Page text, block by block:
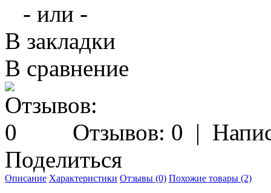
- или -
В закладки
В сравнение
Отзывов: 0 |
Поделиться
Описание Характеристики Отзывы (0) Похожие товары (2)